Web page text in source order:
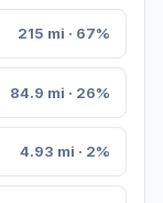
215 mi · 67%
84.9 mi · 26%
4.93 mi · 2%